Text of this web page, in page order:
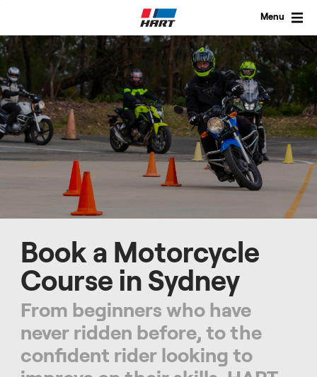
Menu
Book a Motorcycle
Course in Sydney
From beginners who have
never ridden before, to the
confident rider looking to